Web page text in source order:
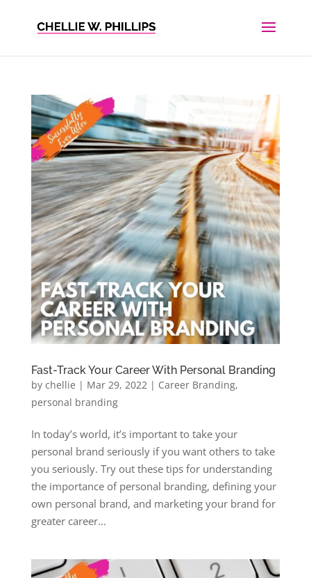
Fast-Track Your Career With Personal Branding
by chellie | Mar 29, 2022| Career Branding,
personal branding
In today’s world, it’s important to take your
personal brand seriously if you want others to take
you seriously. Try out these tips for understanding
the importance of personal branding, defining your
own personal brand, and marketing your brand for
greater career...